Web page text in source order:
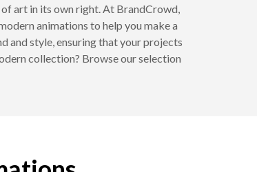
art in its own right. At BrandCrowd,
animations to help you make a
and style, ensuring that your projects
collection? Browse our selection